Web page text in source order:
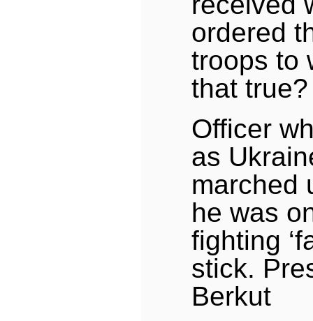
ordered
troops to
that true?
Officer
as
marched
he was
fighting
stick.
Berkut